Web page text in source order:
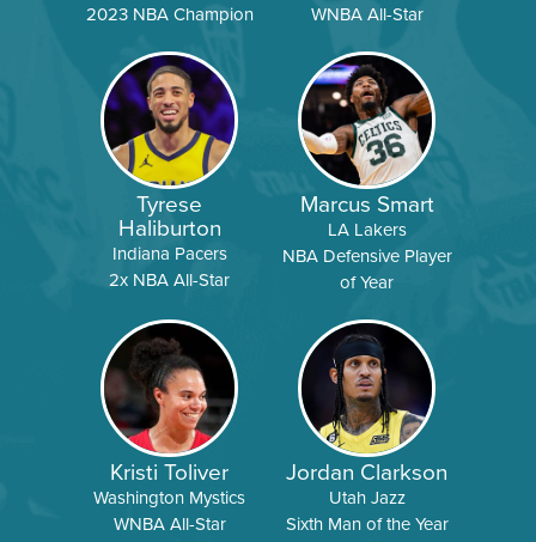
2023 NBA Champion
WNBA All-Star
Tyrese
Haliburton
Indiana Pacers
2x NBA All-Star
Marcus Smart
LA Lakers
NBA Defensive Player
of Year
Kristi Toliver
Washington Mystics
WNBA All-Star
Jordan Clarkson
Utah Jazz
Sixth Man of the Year